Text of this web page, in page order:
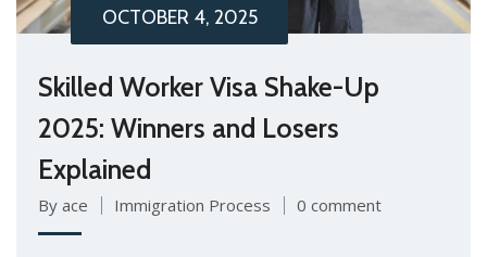
OCTOBER 4, 2025
Skilled Worker Visa Shake-Up
2025: Winners and Losers
Explained
By ace Immigration Process 0 comment